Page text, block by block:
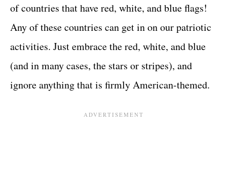
of countries that have red, white, and blue flags!
Any of these countries can get in on our patriotic
activities. Just embrace the red, white, and blue
(and in many cases, the stars or stripes), and
ignore anything that is firmly American-themed.